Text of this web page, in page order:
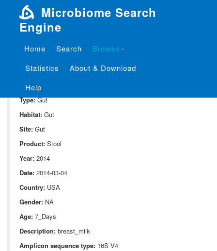
Microbiome Search
Engine
Home Search
Browse
Statistics
About & Download
Help
Project: P_10080
Domain:
Type:Gut
Habitat: Gut
Site: Gut
Product: Stool
Year: 2014
Date: 2014-03-04
Country: USA
Gender: NA
Age: 7_Days
Description: breast_milk
Amplicon sequence type: 16S V4